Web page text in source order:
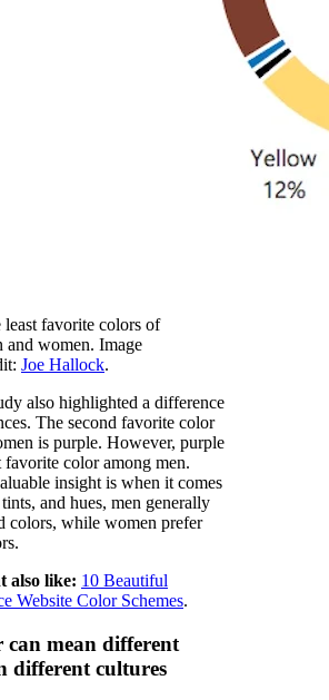
least favorite colors of
and women. Image
Joe Hallock.
also highlighted a difference
The second favorite color
is purple. However, purple
favorite color among men.
insight is when it comes
and hues, men generally
colors, while women prefer
also like: 10 Beautiful
Website Color Schemes.
can mean different
different cultures